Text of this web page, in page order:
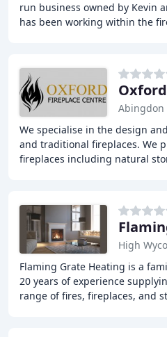
run business owned by Kevin
has been working within the
Abingdon
We specialise in the design
and traditional fireplaces. We
fireplaces including natural
High
Flaming Grate Heating is a
20 years of experience
range of fires, fireplaces, and